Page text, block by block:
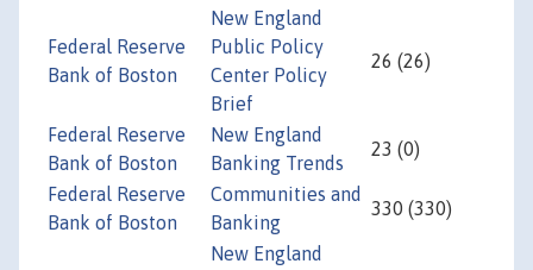
Federal Reserve
Bank of Boston
New England
Public Policy
Center Policy
Brief
26 (26)
Federal Reserve
Bank of Boston
New England
Banking Trends
23 (0)
Federal Reserve
Bank of Boston
Communities and
Banking
330 (330)
New England